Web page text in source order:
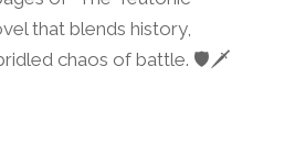
that blends history,
chaos of battle. 🛡️🗡️